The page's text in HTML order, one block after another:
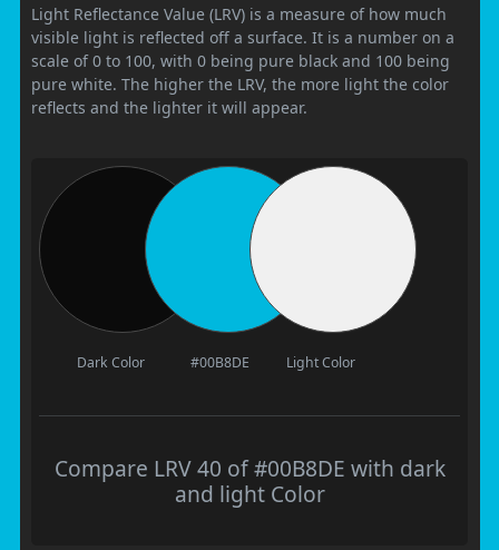
Light Reflectance Value (LRV) is a measure of how much
visible light is reflected off a surface. It is a number on a
scale of 0 to 100, with 0 being pure black and 100 being
pure white. The higher the LRV, the more light the color
reflects and the lighter it will appear.
Dark Color #00B8DE Light Color
Compare LRV 40 of #00B8DE with dark
and light Color